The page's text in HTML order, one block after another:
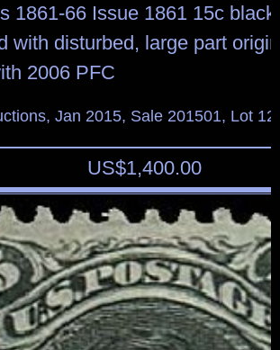
1861-66 Issue 1861 15c
with disturbed, large part
2006 PFC
Jan 2015, Sale 201501, Lot
US$1,400.00